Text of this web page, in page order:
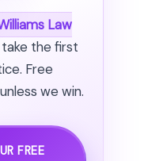
Law
the first
Free
we win.
FREE